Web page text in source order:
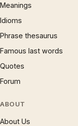
Meanings
Idioms
Phrase thesaurus
Famous last words
Quotes
Forum
ABOUT
About Us